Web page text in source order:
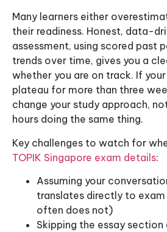
Many learners either
their readiness. Honest, data-
assessment, using scored past
trends over time, gives you a
whether you are on track. If
plateau for more than three
change your study approach,
hours doing the same thing.
Key challenges to watch for
TOPIK Singapore exam details:
Assuming your
translates directly to
often does not)
Skipping the essay